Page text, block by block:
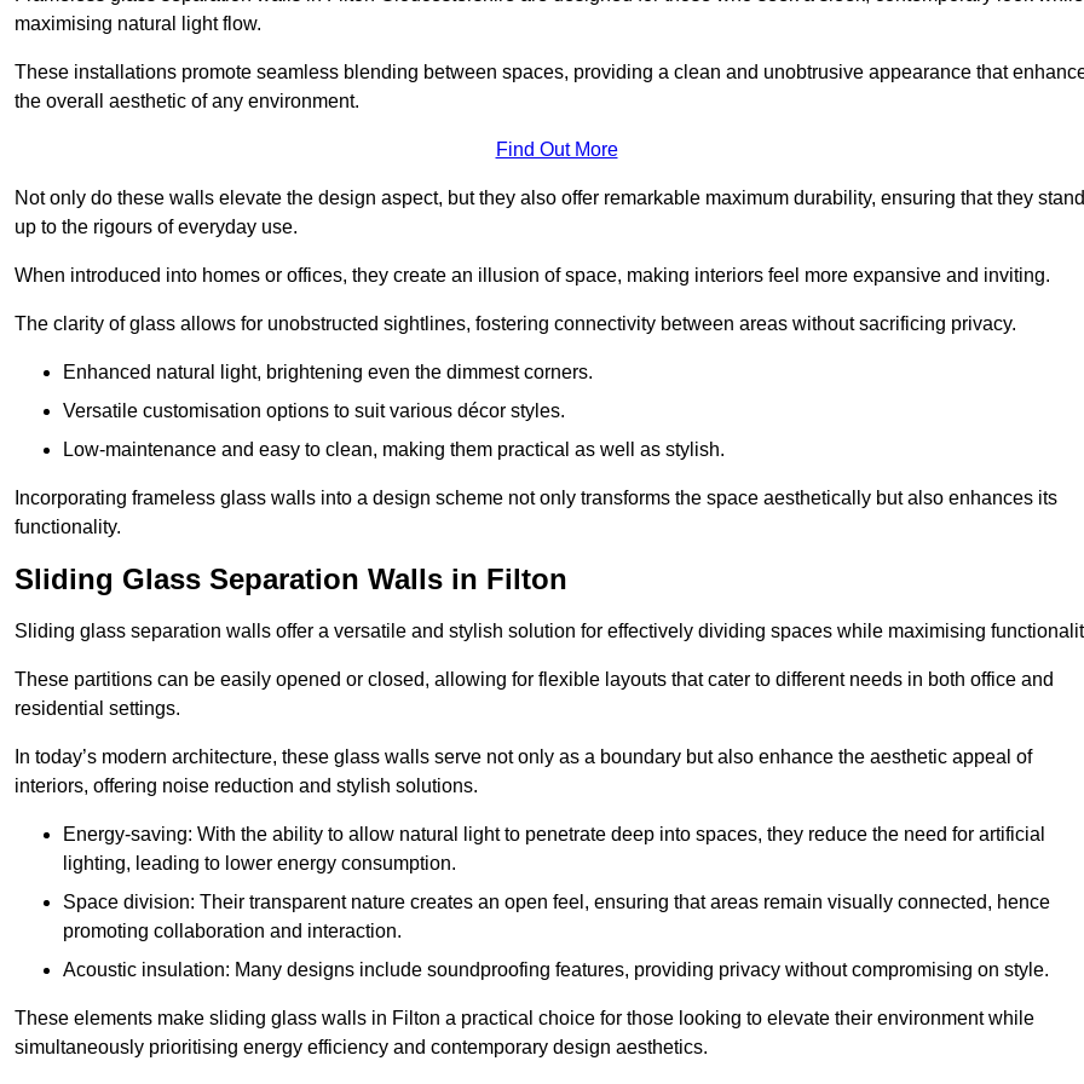
maximising natural light flow.
These installations promote seamless blending between spaces, providing a clean and unobtrusive appearance that
the overall aesthetic of any environment.
Find Out More
Not only do these walls elevate the design aspect, but they also offer remarkable maximum durability, ensuring that they stand
up to the rigours of everyday use.
When introduced into homes or offices, they create an illusion of space, making interiors feel more expansive and inviting.
The clarity of glass allows for unobstructed sightlines, fostering connectivity between areas without sacrificing privacy.
Enhanced natural light, brightening even the dimmest corners.
Versatile customisation options to suit various décor styles.
Low-maintenance and easy to clean, making them practical as well as stylish.
Incorporating frameless glass walls into a design scheme not only transforms the space aesthetically but also enhances its
functionality.
Sliding Glass Separation Walls in Filton
Sliding glass separation walls offer a versatile and stylish solution for effectively dividing spaces while maximising
These partitions can be easily opened or closed, allowing for flexible layouts that cater to different needs in both office and
residential settings.
In today’s modern architecture, these glass walls serve not only as a boundary but also enhance the aesthetic appeal of
interiors, offering noise reduction and stylish solutions.
Energy-saving: With the ability to allow natural light to penetrate deep into spaces, they reduce the need for artificial
lighting, leading to lower energy consumption.
Space division: Their transparent nature creates an open feel, ensuring that areas remain visually connected, hence
promoting collaboration and interaction.
Acoustic insulation: Many designs include soundproofing features, providing privacy without compromising on style.
These elements make sliding glass walls in Filton a practical choice for those looking to elevate their environment while
simultaneously prioritising energy efficiency and contemporary design aesthetics.